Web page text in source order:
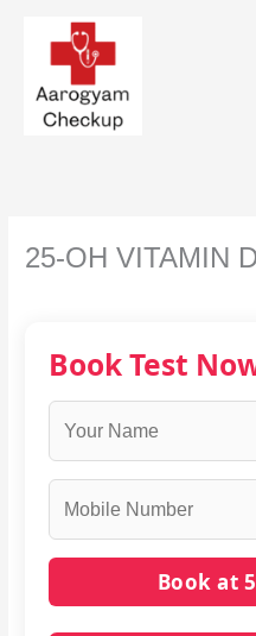
content
25-OH VITAMIN
Book Test